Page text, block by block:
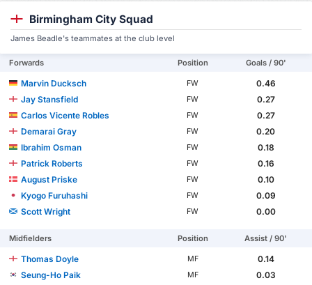
Birmingham City Squad
James Beadle's teammates at the club level
Forwards Position Goals / 90'
Marvin Ducksch FW
0.46
Jay Stansfield
FW
0.27
Carlos Vicente Robles
FW
0.27
Demarai Gray
FW
0.20
Ibrahim Osman
FW
0.18
Patrick Roberts
FW
0.16
August Priske
FW
0.10
Kyogo Furuhashi
FW
0.09
Scott Wright
FW 0.00
Midfielders Position Assist / 90'
Thomas Doyle MF
0.14
Seung-Ho Paik
MF
0.03